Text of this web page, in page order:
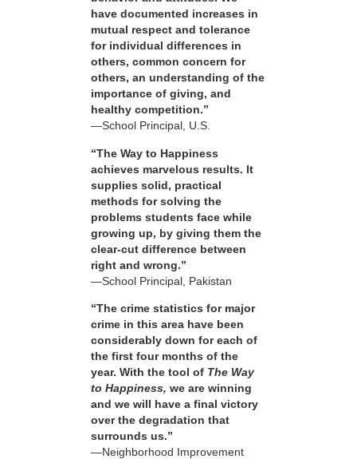
have documented increases in
mutual respect and tolerance
for individual differences in
others, common concern for
others, an understanding of the
importance of giving, and
healthy competition.”
—School Principal, U.S.
“The Way to Happiness
achieves marvelous results. It
supplies solid, practical
methods for solving the
problems students face while
growing up, by giving them the
clear-cut difference between
right and wrong.”
—School Principal, Pakistan
“The crime statistics for major
crime in this area have been
considerably down for each of
the first four months of the
year. With the tool of The Way
to Happiness, we are winning
and we will have a final victory
over the degradation that
surrounds us.”
—Neighborhood Improvement